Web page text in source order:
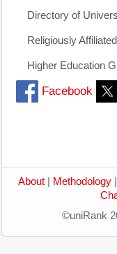
Directory of
Religiously
Higher Education
Facebook
About Methodology
©uniRank